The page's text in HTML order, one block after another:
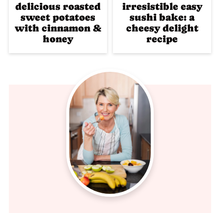
delicious roasted
sweet potatoes
with cinnamon &
honey
irresistible easy
sushi bake: a
cheesy delight
recipe